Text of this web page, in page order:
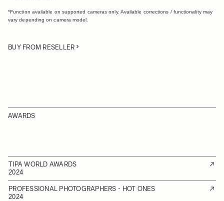
*Function available on supported cameras only. Available corrections / functionality may
vary depending on camera model.
BUY FROM RESELLER
AWARDS
TIPA WORLD AWARDS
2024
PROFESSIONAL PHOTOGRAPHERS - HOT ONES
2024